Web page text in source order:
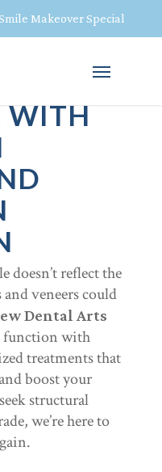
Makeover Special
WITH
doesn’t reflect the
veneers could
Dental Arts
function with
treatments that
boost your
structural
we’re here to